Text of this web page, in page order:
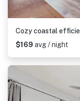
$169 avg / night